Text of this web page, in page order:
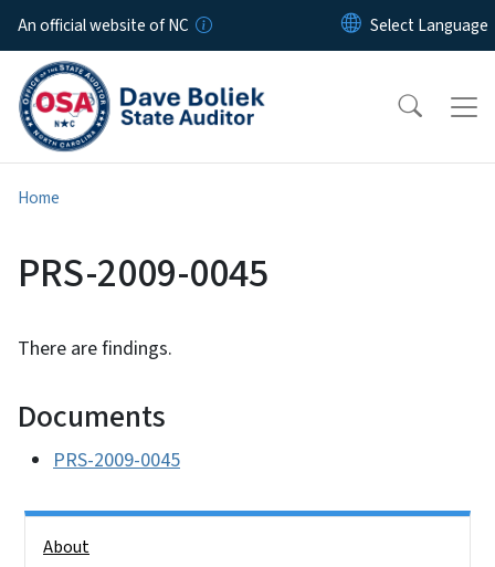
Skip to main content
An official website of NC
Home
PRS-2009-0045
There are findings.
Documents
PRS-2009-0045
About